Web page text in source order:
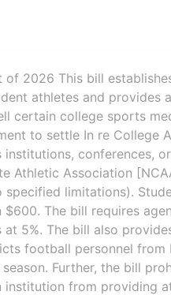
2026 This bill
athletes and
certain college sports
to settle In re College
conferences,
Athletic Association
specified limitations).
The bill requires
5%. The bill also
football personnel
Further, the bill
from providing